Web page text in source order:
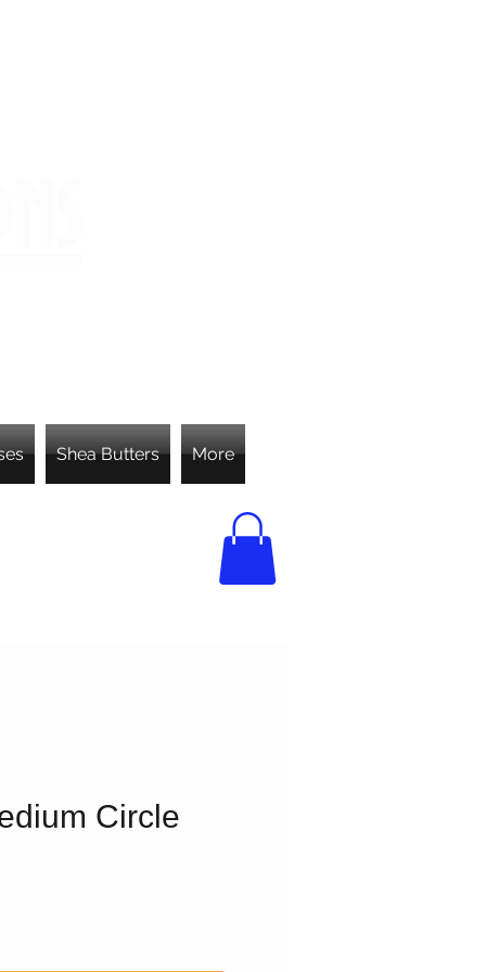
Shea Butters More
Circle